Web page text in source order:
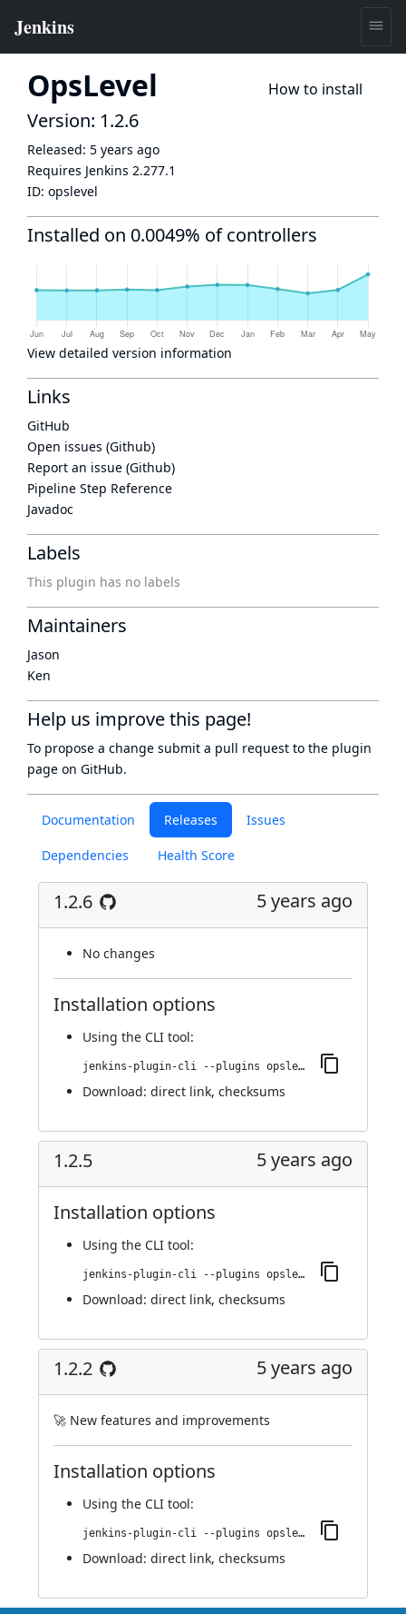
OpsLevel How to install
Documentation Releases Issues
Dependencies Health Score
1.2.6 5 years ago
No changes
Installation options
Using the CLI tool:
jenkins-plugin-cli --plugins opslevel:1.2.6
Download: direct link, checksums
1.2.5 5 years ago
Installation options
Using the CLI tool:
jenkins-plugin-cli --plugins opslevel:1.2.5
Download: direct link, checksums
1.2.2 5 years ago
🚀 New features and improvements
Installation options
Using the CLI tool:
jenkins-plugin-cli --plugins opslevel:1.2.2
Download: direct link, checksums
Version: 1.2.6
Released: 5 years ago
Requires Jenkins 2.277.1
ID: opslevel
Installed on 0.0049% of controllers
View detailed version information
Links
GitHub
Open issues (Github)
Report an issue (Github)
Pipeline Step Reference
Javadoc
Labels
This plugin has no labels
Maintainers
Jason
Ken
Help us improve this page!
To propose a change submit a pull request to the plugin
page on GitHub.